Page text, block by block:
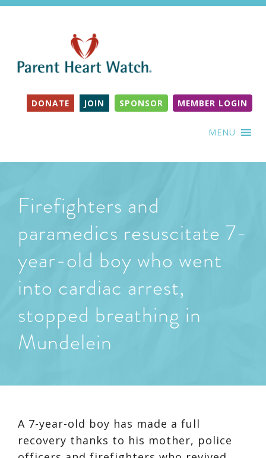
DONATE JOIN SPONSOR MEMBER LOGIN
MENU
Firefighters and
paramedics resuscitate 7-
year-old boy who went
into cardiac arrest,
stopped breathing in
Mundelein
A 7-year-old boy has made a full
recovery thanks to his mother, police